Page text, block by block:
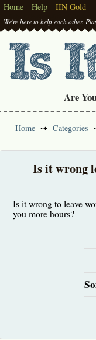
Home Help IIN Gold
We're here to help each other.
Are
Home Categories
Is it wrong
Is it wrong to leave
you more hours?